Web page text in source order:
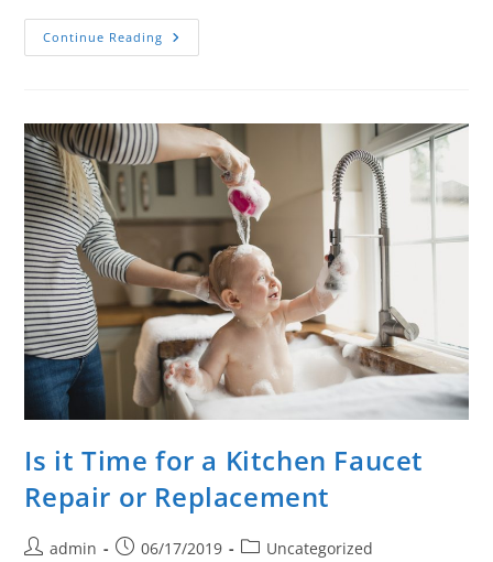
Continue Reading
Is it Time for a Kitchen Faucet
Repair or Replacement
admin 06/17/2019 Uncategorized